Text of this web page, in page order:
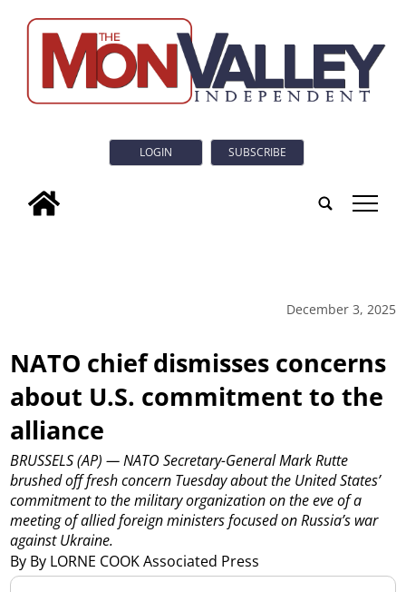
LOGIN SUBSCRIBE
tap
December 3, 2025
NATO chief dismisses concerns
about U.S. commitment to the
alliance
By By LORNE COOK Associated Press
BRUSSELS (AP) — NATO Secretary-General Mark Rutte
brushed off fresh concern Tuesday about the United States’
commitment to the military organization on the eve of a
meeting of allied foreign ministers focused on Russia’s war
against Ukraine.